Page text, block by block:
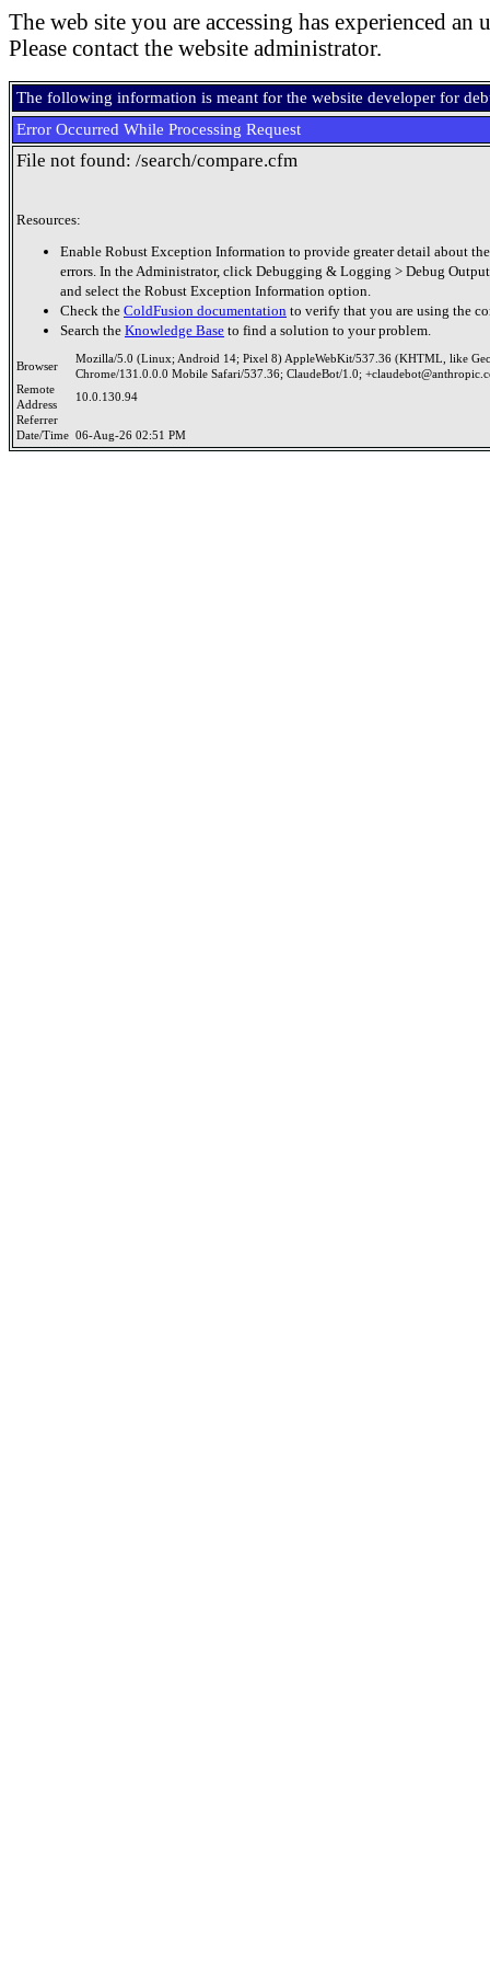
The web site you are accessing has experienced an
Please contact the website administrator.
The following information is meant for the website developer for
Error Occurred While Processing Request
File not found: /search/compare.cfm
Resources:
Enable Robust Exception Information to provide greater detail about
errors. In the Administrator, click Debugging & Logging > Debug
and select the Robust Exception Information option.
Check the ColdFusion documentation to verify that you are using the
Search the Knowledge Base to find a solution to your problem.
Browser
Mozilla/5.0 (Linux; Android 14; Pixel 8) AppleWebKit/537.36 (KHTML, like
Chrome/131.0.0.0 Mobile Safari/537.36; ClaudeBot/1.0;
Remote
Address
10.0.130.94
Referrer
Date/Time 06-Aug-26 02:51 PM